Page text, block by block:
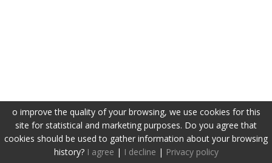
o improve the quality of your browsing, we use cookies for this
site for statistical and marketing purposes. Do you agree that
cookies should be used to gather information about your browsing
history? I agree | I decline | Privacy policy